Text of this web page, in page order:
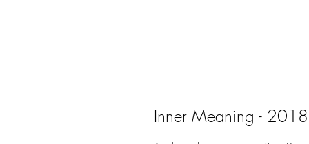
Inner Meaning - 2018